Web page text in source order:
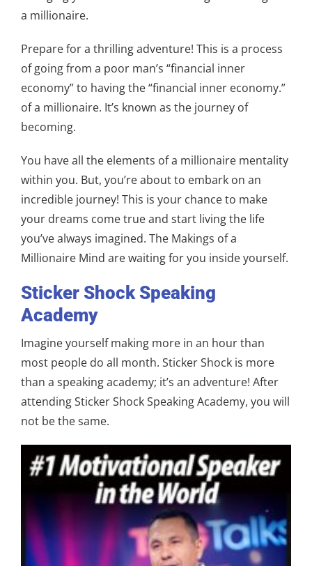
a millionaire.
Prepare for a thrilling adventure! This is a process
of going from a poor man’s “financial inner
economy” to having the “financial inner economy.”
of a millionaire. It’s known as the journey of
becoming.
You have all the elements of a millionaire mentality
within you. But, you’re about to embark on an
incredible journey! This is your chance to make
your dreams come true and start living the life
you’ve always imagined. The Makings of a
Millionaire Mind are waiting for you inside yourself.
Sticker Shock Speaking
Academy
Imagine yourself making more in an hour than
most people do all month. Sticker Shock is more
than a speaking academy; it’s an adventure! After
attending Sticker Shock Speaking Academy, you will
not be the same.